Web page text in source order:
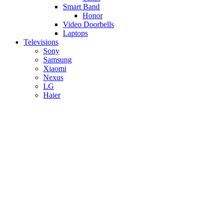
Smart Band
Honor
Video Doorbells
Laptops
Televisions
Sony
Samsung
Xiaomi
Nexus
LG
Haier